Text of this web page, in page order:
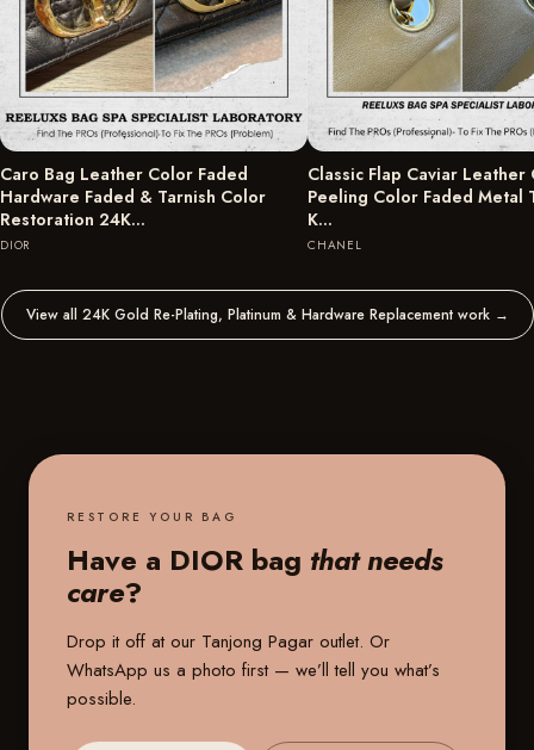
Caro Bag Leather Color Faded
Hardware Faded & Tarnish Color
Restoration 24K…
DIOR
Classic Flap Caviar Leather
Peeling Color Faded Metal
K…
CHANEL
View all 24K Gold Re-Plating, Platinum & Hardware Replacement work →
RESTORE YOUR BAG
Have a DIOR bag that needs
care?
Drop it off at our Tanjong Pagar outlet. Or
WhatsApp us a photo first — we’ll tell you what’s
possible.